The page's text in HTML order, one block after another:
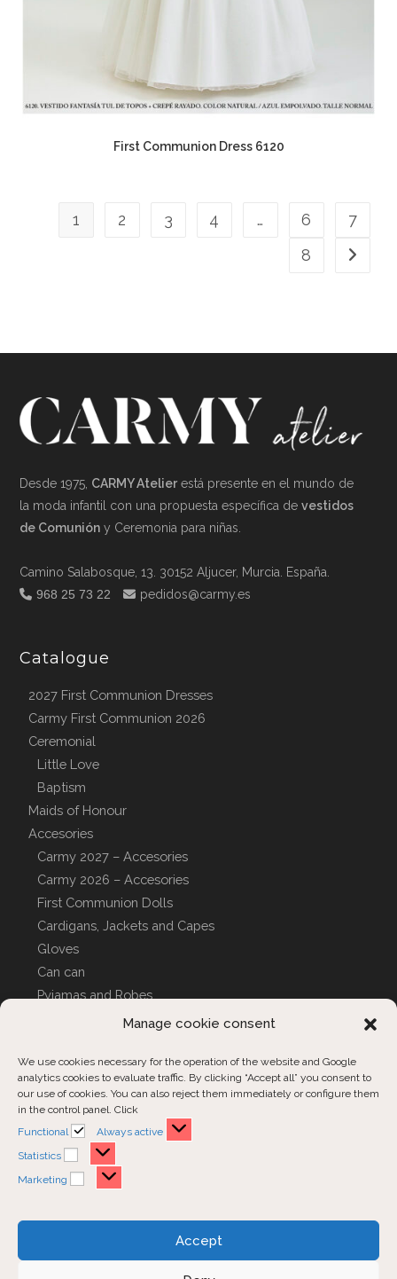
Manage cookie consent
We use cookies necessary for the operation of the website and Google
analytics cookies to evaluate traffic. By clicking “Accept all” you consent to
our use of cookies. You can also reject them immediately or configure them
in the control panel. Click
Functional
Always active
Statistics
Statistics
Marketing Marketing
Accept
First Communion Dress 6120
1 2 3 4 … 6
7
8
Desde 1975, CARMY Atelier está presente en el mundo de
la moda infantil con una propuesta específica devestidos
de Comunión y Ceremonia para niñas.
Camino Salabosque, 13. 30152 Aljucer, Murcia. España.
968 25 73 22
pedidos@carmy.es
Catalogue
2027 First Communion Dresses
Carmy First Communion 2026
Ceremonial
Little Love
Baptism
Maids of Honour
Accesories
Carmy 2027 – Accesories
Carmy 2026 – Accesories
First Communion Dolls
Cardigans, Jackets and Capes
Gloves
Can can
Pyjamas and Robes
CUSTOM COVERS
Customer Support
Contact us
Order inquiries
in
in
in